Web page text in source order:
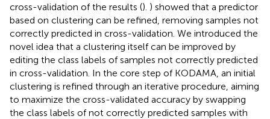
cross-validation of the results (). ) showed that a predictor
based on clustering can be refined, removing samples not
correctly predicted in cross-validation. We introduced the
novel idea that a clustering itself can be improved by
editing the class labels of samples not correctly predicted
in cross-validation. In the core step of KODAMA, an initial
clustering is refined through an iterative procedure, aiming
to maximize the cross-validated accuracy by swapping
the class labels of not correctly predicted samples with